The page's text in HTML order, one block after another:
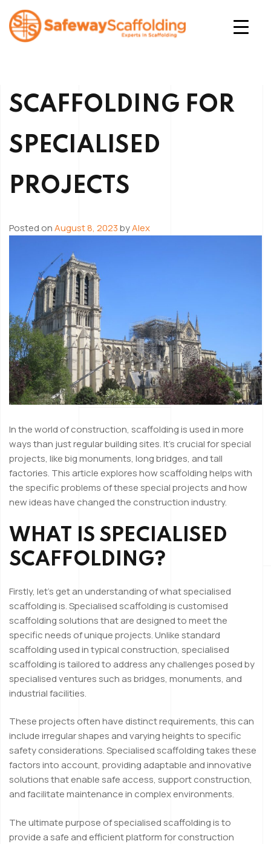
content
SCAFFOLDING FOR
SPECIALISED
PROJECTS
Posted onAugust 8, 2023byAlex
In the world of construction, scaffolding is used in more
ways than just regular building sites. It’s crucial for special
projects, like big monuments, long bridges, and tall
factories. This article explores how scaffolding helps with
the specific problems of these special projects and how
new ideas have changed the construction industry.
WHAT IS SPECIALISED
SCAFFOLDING?
Firstly, let’s get an understanding of what specialised
scaffolding is. Specialised scaffolding is customised
scaffolding solutions that are designed to meet the
specific needs of unique projects. Unlike standard
scaffolding used in typical construction, specialised
scaffolding is tailored to address any challenges posed by
specialised ventures such as bridges, monuments, and
industrial facilities.
These projects often have distinct requirements, this can
include irregular shapes and varying heights to specific
safety considerations. Specialised scaffolding takes these
factors into account, providing adaptable and innovative
solutions that enable safe access, support construction,
and facilitate maintenance in complex environments.
The ultimate purpose of specialised scaffolding is to
provide a safe and efficient platform for construction